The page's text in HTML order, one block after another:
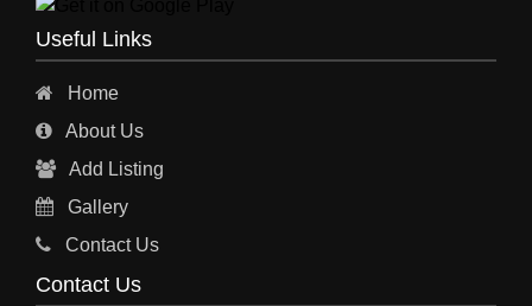
INDUSTRIAL PHYSICIAN HEALTH CARE
ESTATE AGENT
HOSPITAL
Useful Links
Home
About Us
Add Listing
Gallery
Contact Us
Contact Us